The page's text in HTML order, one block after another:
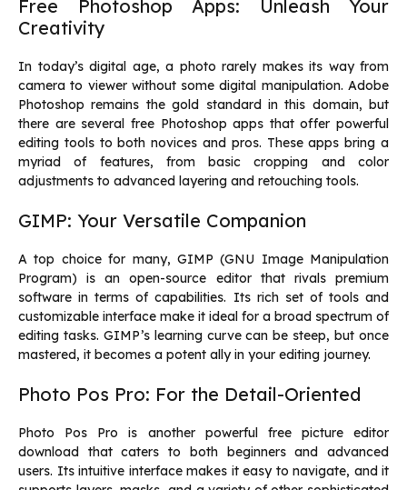
Free Photoshop Apps: Unleash Your
Creativity
In today’s digital age, a photo rarely makes its way from
camera to viewer without some digital manipulation. Adobe
Photoshop remains the gold standard in this domain, but
there are several free Photoshop apps that offer powerful
editing tools to both novices and pros. These apps bring a
myriad of features, from basic cropping and color
adjustments to advanced layering and retouching tools.
GIMP: Your Versatile Companion
A top choice for many, GIMP (GNU Image Manipulation
Program) is an open-source editor that rivals premium
software in terms of capabilities. Its rich set of tools and
customizable interface make it ideal for a broad spectrum of
editing tasks. GIMP’s learning curve can be steep, but once
mastered, it becomes a potent ally in your editing journey.
Photo Pos Pro: For the Detail-Oriented
Photo Pos Pro is another powerful free picture editor
download that caters to both beginners and advanced
users. Its intuitive interface makes it easy to navigate, and it